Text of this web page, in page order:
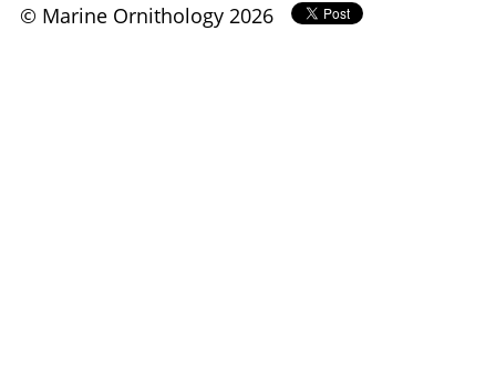
© Marine Ornithology 2026